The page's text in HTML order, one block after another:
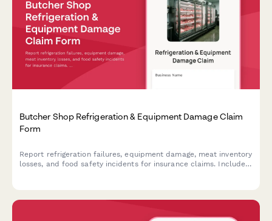
Butcher Shop Refrigeration & Equipment Damage Claim
Form
Report refrigeration failures, equipment damage, meat inventory
losses, and food safety incidents for insurance claims. Includes